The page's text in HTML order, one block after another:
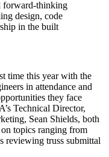
forward-thinking
design, code
in the built
time this year with the
in attendance and
they face
Technical Director,
Sean Shields, both
topics ranging from
reviewing truss submittal